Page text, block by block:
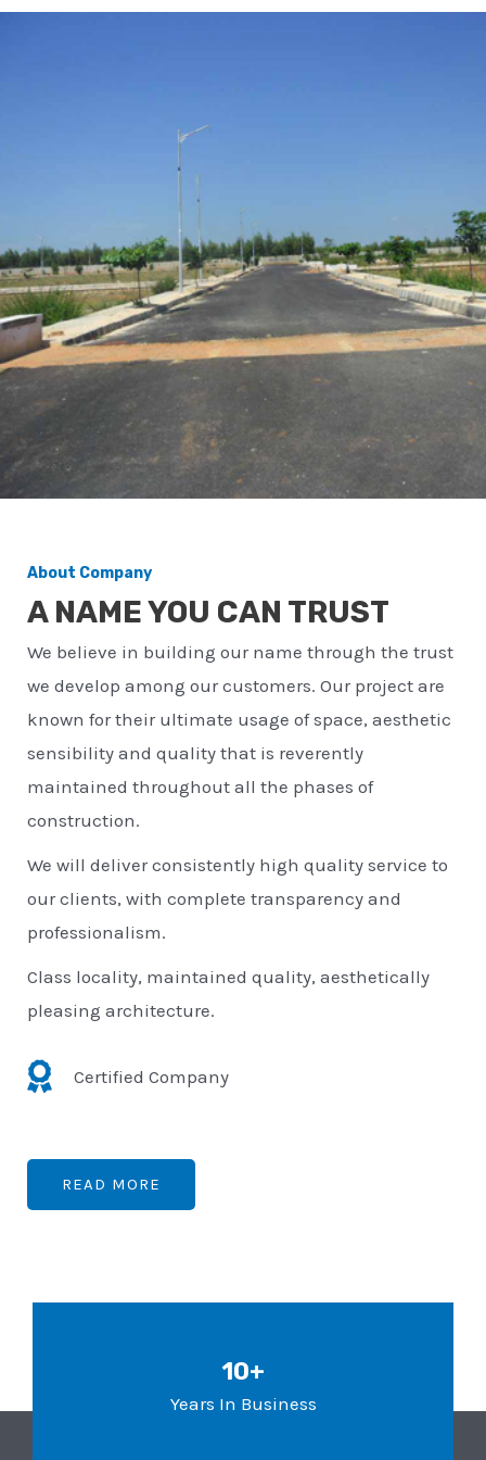
About Company
A NAME YOU CAN TRUST
We believe in building our name through the trust
we develop among our customers. Our project are
known for their ultimate usage of space, aesthetic
sensibility and quality that is reverently
maintained throughout all the phases of
construction.
We will deliver consistently high quality service to
our clients, with complete transparency and
professionalism.
Class locality, maintained quality, aesthetically
pleasing architecture.
Certified Company
READ MORE
10+
Years In Business